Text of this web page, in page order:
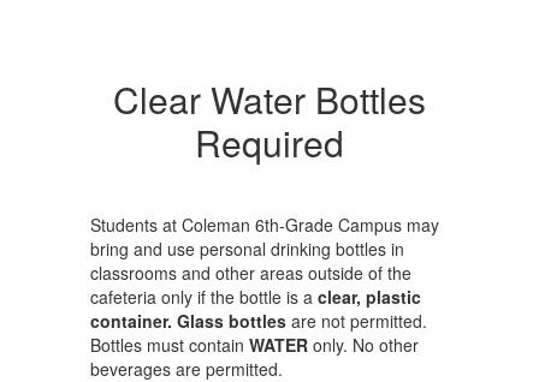
Clear Water Bottles
Required
Students at Coleman 6th-Grade Campus may
bring and use personal drinking bottles in
classrooms and other areas outside of the
cafeteria only if the bottle is a clear, plastic
container. Glass bottles are not permitted.
Bottles must contain WATER only. No other
beverages are permitted.